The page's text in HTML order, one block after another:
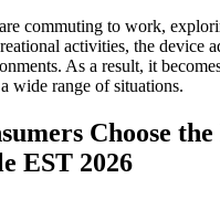
commuting to work,
activities, the device
As a result, it
wide range of situations.
Choose
EST 2026